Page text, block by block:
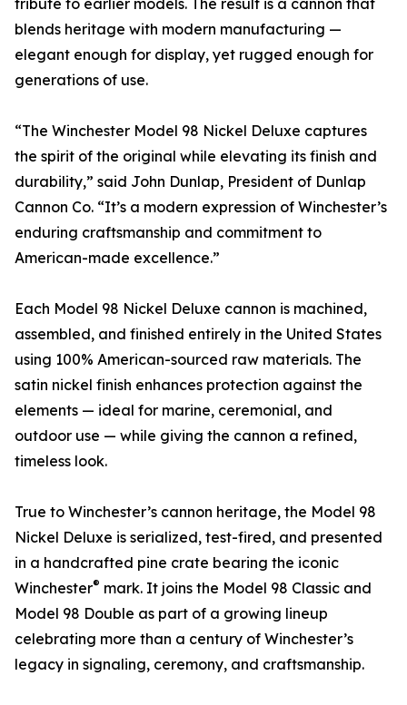
tribute to earlier models. The result is a cannon that
blends heritage with modern manufacturing —
elegant enough for display, yet rugged enough for
generations of use.
“The Winchester Model 98 Nickel Deluxe captures
the spirit of the original while elevating its finish and
durability,” said John Dunlap, President of Dunlap
Cannon Co. “It’s a modern expression of Winchester’s
enduring craftsmanship and commitment to
American-made excellence.”
Each Model 98 Nickel Deluxe cannon is machined,
assembled, and finished entirely in the United States
using 100% American-sourced raw materials. The
satin nickel finish enhances protection against the
elements — ideal for marine, ceremonial, and
outdoor use — while giving the cannon a refined,
timeless look.
True to Winchester’s cannon heritage, the Model 98
Nickel Deluxe is serialized, test-fired, and presented
in a handcrafted pine crate bearing the iconic
Winchester® mark. It joins the Model 98 Classic and
Model 98 Double as part of a growing lineup
celebrating more than a century of Winchester’s
legacy in signaling, ceremony, and craftsmanship.